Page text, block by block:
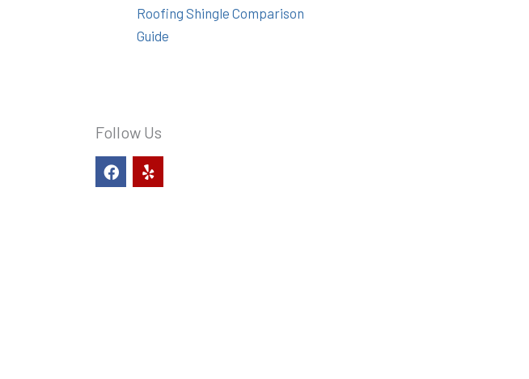
Roofing Shingle Comparison
Guide
Follow Us
F
a
Y
e